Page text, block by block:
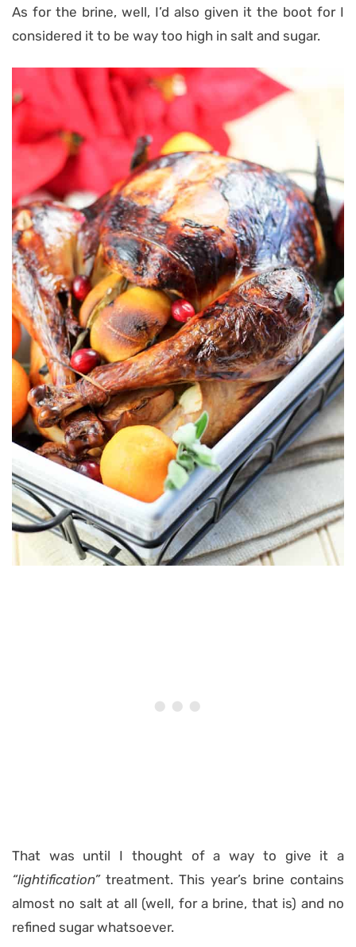
As for the brine, well, I’d also given it the boot for I
considered it to be way too high in salt and sugar.
That was until I thought of a way to give it a
“lightification”treatment. This year’s brine contains
almost no salt at all (well, for a brine, that is) and no
refined sugar whatsoever.